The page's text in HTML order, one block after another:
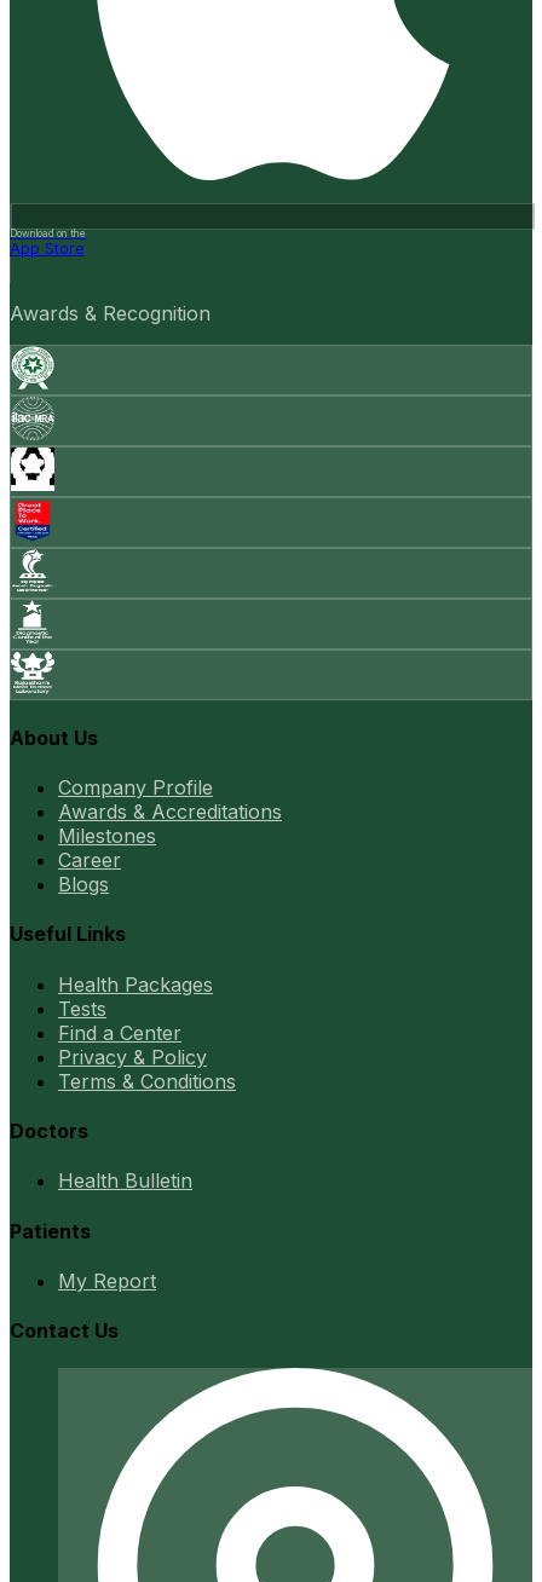
Download on the
App Store
Awards & Recognition
About Us
Company Profile
Awards & Accreditations
Milestones
Career
Blogs
Useful Links
Health Packages
Tests
Find a Center
Privacy & Policy
Terms & Conditions
Doctors
Health Bulletin
Patients
My Report
Contact Us